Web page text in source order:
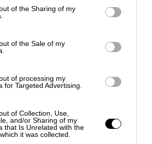
of the Sharing of my
of the Sale of my
of processing my
for Targeted Advertising.
of Collection, Use,
and/or Sharing of my
that Is Unrelated with the
it was collected.